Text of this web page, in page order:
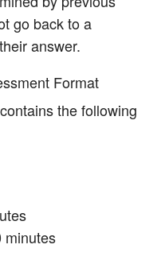
go back to a
answer.
Format
the following
minutes